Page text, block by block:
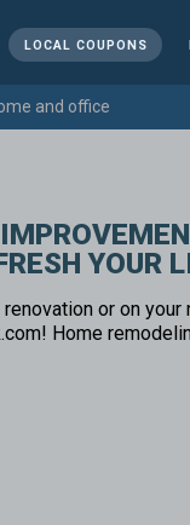
LOCAL COUPONS
and office
YOUR
renovation or on
Home